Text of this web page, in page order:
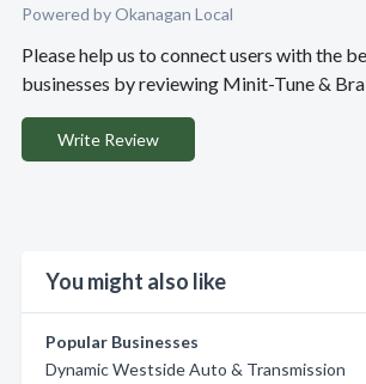
Powered by Okanagan Local
Please help us to connect users with the
businesses by reviewing Minit-Tune &
Write Review
You might also like
Popular Businesses
Dynamic Westside Auto & Transmission